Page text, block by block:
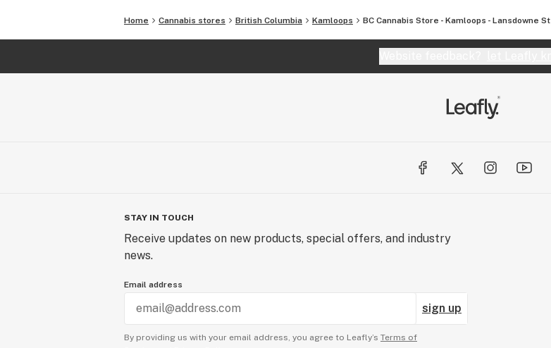
Home Cannabis stores British Columbia Kamloops BC Cannabis Store - Kamloops - Lansdowne St
STAY IN TOUCH
Receive updates on new products, special offers, and industry
news.
Email address
sign up
By providing us with your email address, you agree to Leafly’s Terms of